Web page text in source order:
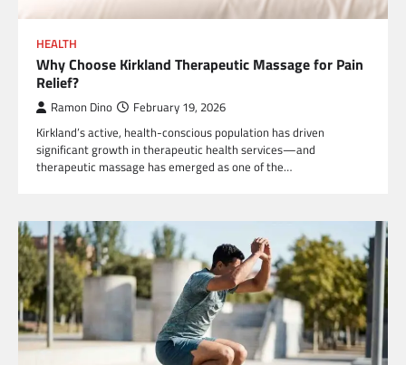
HEALTH
Why Choose Kirkland Therapeutic Massage for Pain
Relief?
Ramon Dino February 19, 2026
Kirkland’s active, health-conscious population has driven
significant growth in therapeutic health services—and
therapeutic massage has emerged as one of the…